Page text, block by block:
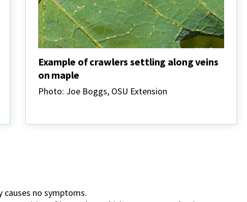
Example of crawlers settling along veins
on maple
Photo: Joe Boggs, OSU Extension
no symptoms.